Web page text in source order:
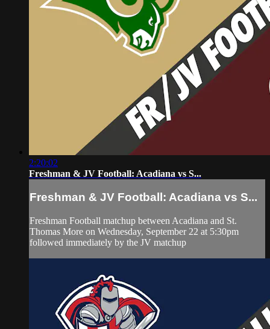
2:20:02
Freshman & JV Football: Acadiana vs S...
Freshman & JV Football: Acadiana vs S...
Freshman Football matchup between Acadiana and St.
Thomas More on Wednesday, September 22 at 5:30pm
followed immediately by the JV matchup